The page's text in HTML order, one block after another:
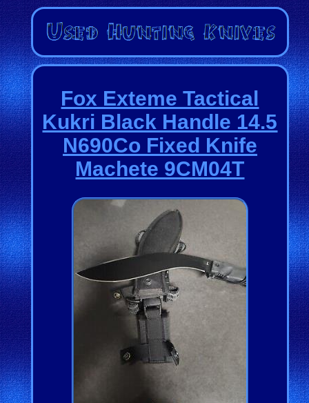
Fox Exteme Tactical
Kukri Black Handle 14.5
N690Co Fixed Knife
Machete 9CM04T